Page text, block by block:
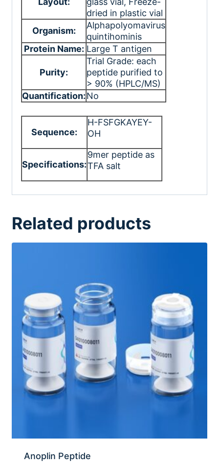
dried in plastic vial
Organism:
Alphapolyomavirus
quintihominis
Protein Name: Large T antigen
Purity:
Trial Grade: each
peptide purified to
> 90% (HPLC/MS)
Quantification:No
Sequence:
H-FSFGKAYEY-
OH
Specifications:
9mer peptide as
TFA salt
Related products
Anoplin Peptide